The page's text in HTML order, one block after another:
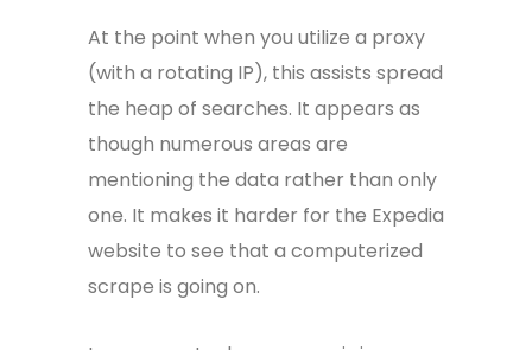
At the point when you utilize a proxy
(with a rotating IP), this assists spread
the heap of searches. It appears as
though numerous areas are
mentioning the data rather than only
one. It makes it harder for the Expedia
website to see that a computerized
scrape is going on.